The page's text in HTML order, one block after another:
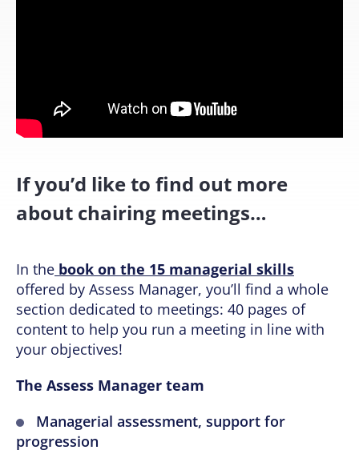
If you’d like to find out more
about chairing meetings…
In the book on the 15 managerial skills
offered by Assess Manager, you’ll find a whole
section dedicated to meetings: 40 pages of
content to help you run a meeting in line with
your objectives!
The Assess Manager team
Managerial assessment, support for
progression